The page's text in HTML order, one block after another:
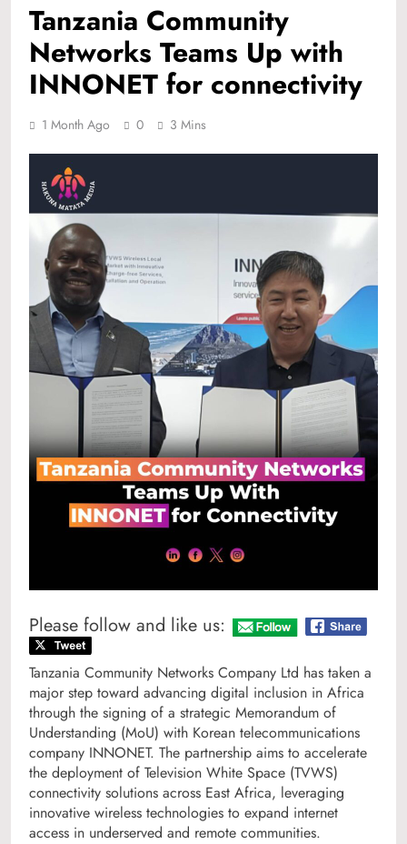
Tanzania Community
Networks Teams Up with
INNONET for connectivity
1 Month Ago 0 3 Mins
Please follow and like us:
Tanzania Community Networks Company Ltd has taken a
major step toward advancing digital inclusion in Africa
through the signing of a strategic Memorandum of
Understanding (MoU) with Korean telecommunications
company INNONET. The partnership aims to accelerate
the deployment of Television White Space (TVWS)
connectivity solutions across East Africa, leveraging
innovative wireless technologies to expand internet
access in underserved and remote communities.